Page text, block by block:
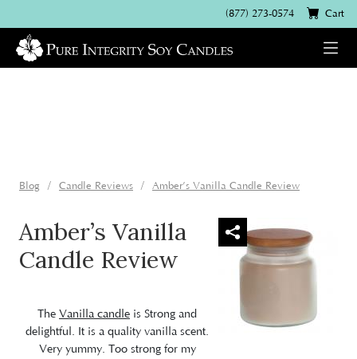
(877) 273-0574 Cart
Blog Candle Reviews Amber’s Vanilla Candle Review
Amber’s Vanilla
Candle Review
The Vanilla candle is Strong and
delightful. It is a quality vanilla scent.
Very yummy. Too strong for my